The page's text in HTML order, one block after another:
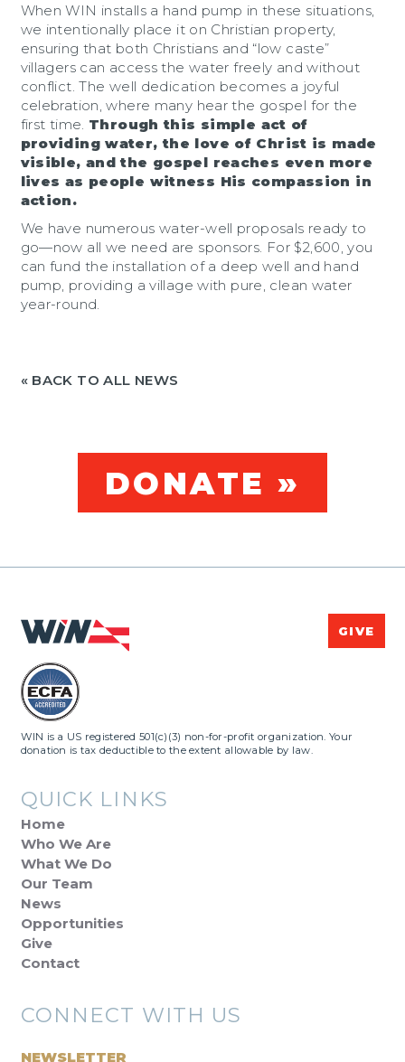
When WIN installs a hand pump in these situations,
we intentionally place it on Christian property,
ensuring that both Christians and “low caste”
villagers can access the water freely and without
conflict. The well dedication becomes a joyful
celebration, where many hear the gospel for the
first time. Through this simple act of
providing water, the love of Christ is made
visible, and the gospel reaches even more
lives as people witness His compassion in
action.
We have numerous water-well proposals ready to
go—now all we need are sponsors. For $2,600, you
can fund the installation of a deep well and hand
pump, providing a village with pure, clean water
year-round.
« BACK TO ALL NEWS
DONATE »
GIVE
WIN is a US registered 501(c)(3) non-for-profit organization. Your
donation is tax deductible to the extent allowable by law.
QUICK LINKS
Home
Who We Are
What We Do
Our Team
News
Opportunities
Give
Contact
CONNECT WITH US
NEWSLETTER